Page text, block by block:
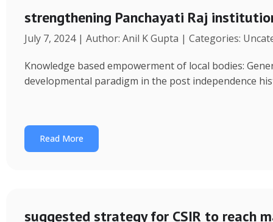
strengthening Panchayati Raj
July 7, 2024 | Author: Anil K Gupta | Categories:
Knowledge based empowerment of local bodies:
developmental paradigm in the post independence
Read More
suggested strategy for CSIR to reach